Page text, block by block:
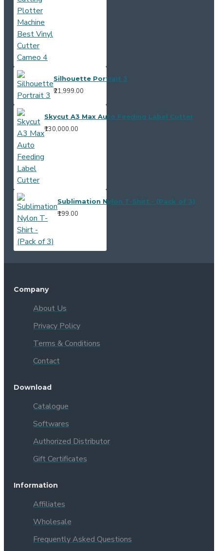
Silhouette Portrait 3
₹21,999.00
Skycut A3 Max Auto Feeding Label Cutter
₹130,000.00
Sublimation Nylon T-Shirt - (Pack of 3)
₹199.00
Company
About Us
Privacy Policy
Terms & Conditions
Contact
Download
Catalogue
Softwares
Authorized Distributor
Gift Certificates
Information
Affiliates
Wholesale
Frequently Asked Questions